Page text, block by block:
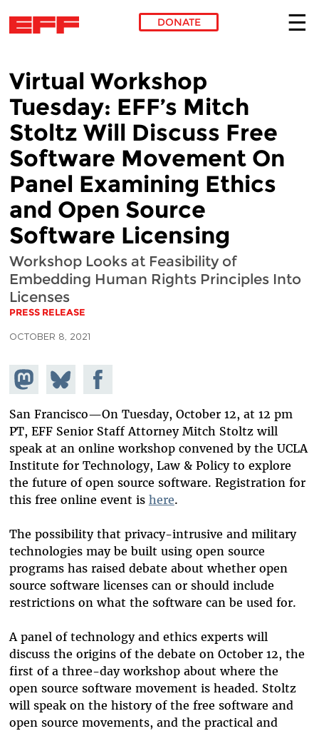
DONATE
Virtual Workshop
Tuesday: EFF’s Mitch
Stoltz Will Discuss Free
Software Movement On
Panel Examining Ethics
and Open Source
Software Licensing
Workshop Looks at Feasibility of
Embedding Human Rights Principles Into
Licenses
PRESS RELEASE
OCTOBER 8, 2021
Share on
Mastodon
Share
on
Bluesky
Share on
Facebook
San Francisco—On Tuesday, October 12, at 12 pm
PT, EFF Senior Staff Attorney Mitch Stoltz will
speak at an online workshop convened by the UCLA
Institute for Technology, Law & Policy to explore
the future of open source software. Registration for
this free online event is here.
The possibility that privacy-intrusive and military
technologies may be built using open source
programs has raised debate about whether open
source software licenses can or should include
restrictions on what the software can be used for.
A panel of technology and ethics experts will
discuss the origins of the debate on October 12, the
first of a three-day workshop about where the
open source software movement is headed. Stoltz
will speak on the history of the free software and
open source movements, and the practical and